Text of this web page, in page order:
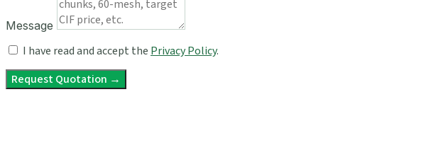
Message
I have read and accept the Privacy Policy.
Request Quotation →